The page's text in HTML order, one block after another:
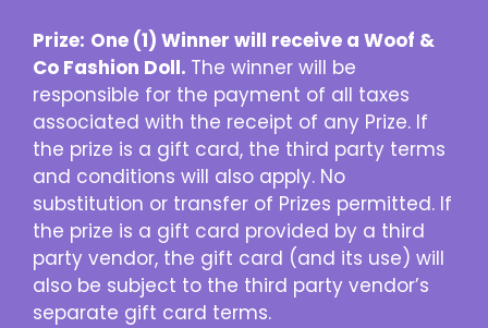
Prize: One (1) Winner will receive a Woof &
Co Fashion Doll. The winner will be
responsible for the payment of all taxes
associated with the receipt of any Prize. If
the prize is a gift card, the third party terms
and conditions will also apply. No
substitution or transfer of Prizes permitted. If
the prize is a gift card provided by a third
party vendor, the gift card (and its use) will
also be subject to the third party vendor’s
separate gift card terms.